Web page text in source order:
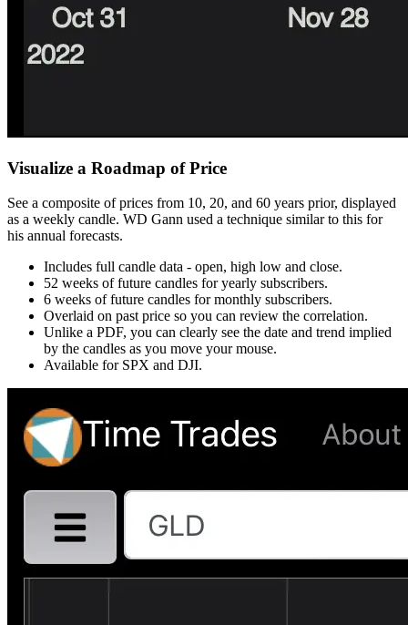
Visualize a Roadmap of Price
See a composite of prices from 10, 20, and 60 years prior, displayed
as a weekly candle. WD Gann used a technique similar to this for
his annual forecasts.
Includes full candle data - open, high low and close.
52 weeks of future candles for yearly subscribers.
6 weeks of future candles for monthly subscribers.
Overlaid on past price so you can review the correlation.
Unlike a PDF, you can clearly see the date and trend implied
by the candles as you move your mouse.
Available for SPX and DJI.